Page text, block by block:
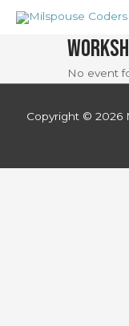
Skip
No event
Copyright © 2026